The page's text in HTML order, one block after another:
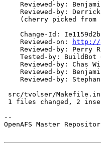
Reviewed-by:
Reviewed-by:
(cherry picked from
Change-Id:
    Reviewed-on:
http://
Reviewed-by: Perry
Tested-by: BuildBot
Reviewed-by: Chas
Reviewed-by:
Reviewed-by:
src/tvolser/
1 files changed, 2
--
OpenAFS Master